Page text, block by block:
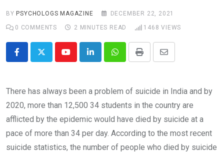
BY PSYCHOLOGS MAGAZINE
DECEMBER 22, 2021
0 COMMENTS 2 MINUTES READ 1468 VIEWS
YoutubeLinkedInWhatsappPrint
Share
Email
There has always been a problem of suicide in India and by
2020, more than 12,500 34 students in the country are
afflicted by the epidemic would have died by suicide at a
pace of more than 34 per day. According to the most recent
suicide statistics, the number of people who died by suicide